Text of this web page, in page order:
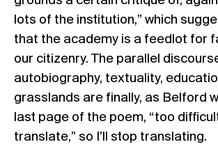
lots of the institution,” which
that the academy is a feedlot for
our citizenry. The parallel
autobiography, textuality,
grasslands are finally, as Belford
last page of the poem, “too
translate,” so I’ll stop translating.